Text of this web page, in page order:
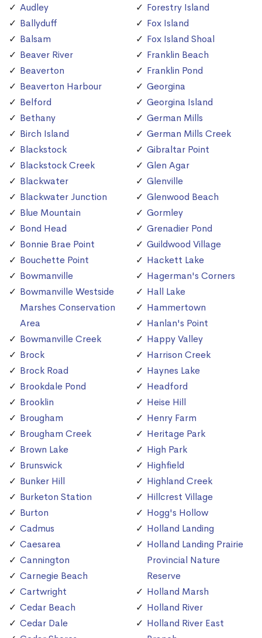
Audley
Ballyduff
Balsam
Beaver River
Beaverton
Beaverton Harbour
Belford
Bethany
Birch Island
Blackstock
Blackstock Creek
Blackwater
Blackwater Junction
Blue Mountain
Bond Head
Bonnie Brae Point
Bouchette Point
Bowmanville
Bowmanville Westside
Marshes Conservation
Area
Bowmanville Creek
Brock
Brock Road
Brookdale Pond
Brooklin
Brougham
Brougham Creek
Brown Lake
Brunswick
Bunker Hill
Burketon Station
Burton
Cadmus
Caesarea
Cannington
Carnegie Beach
Cartwright
Cedar Beach
Cedar Dale
Forestry Island
Fox Island
Fox Island Shoal
Franklin Beach
Franklin Pond
Georgina
Georgina Island
German Mills
German Mills Creek
Gibraltar Point
Glen Agar
Glenville
Glenwood Beach
Gormley
Grenadier Pond
Guildwood Village
Hackett Lake
Hagerman's Corners
Hall Lake
Hammertown
Hanlan's Point
Happy Valley
Harrison Creek
Haynes Lake
Headford
Heise Hill
Henry Farm
Heritage Park
High Park
Highfield
Highland Creek
Hillcrest Village
Hogg's Hollow
Holland Landing
Holland Landing Prairie
Provincial Nature
Reserve
Holland Marsh
Holland River
Holland River East